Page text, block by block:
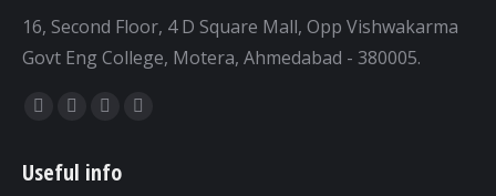
16, Second Floor, 4 D Square Mall, Opp Vishwakarma
Govt Eng College, Motera, Ahmedabad - 380005.
Find us on:
Facebook
opens
Twitter
opens
Dribbble
opens
YouTube
Useful info